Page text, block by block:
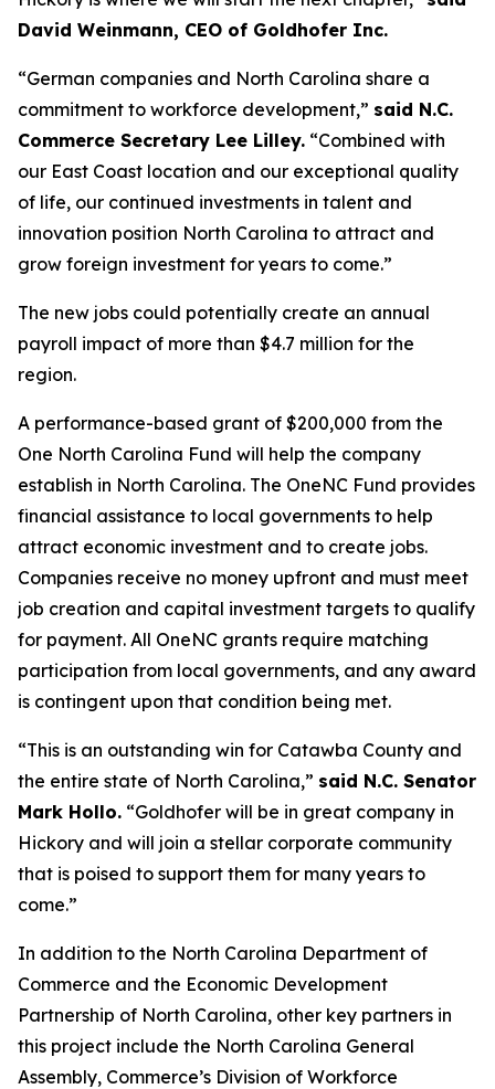
David Weinmann, CEO of Goldhofer Inc.
“German companies and North Carolina share a
commitment to workforce development,” said N.C.
Commerce Secretary Lee Lilley. “Combined with
our East Coast location and our exceptional quality
of life, our continued investments in talent and
innovation position North Carolina to attract and
grow foreign investment for years to come.”
The new jobs could potentially create an annual
payroll impact of more than $4.7 million for the
region.
A performance-based grant of $200,000 from the
One North Carolina Fund will help the company
establish in North Carolina. The OneNC Fund provides
financial assistance to local governments to help
attract economic investment and to create jobs.
Companies receive no money upfront and must meet
job creation and capital investment targets to qualify
for payment. All OneNC grants require matching
participation from local governments, and any award
is contingent upon that condition being met.
“This is an outstanding win for Catawba County and
the entire state of North Carolina,” said N.C. Senator
Mark Hollo. “Goldhofer will be in great company in
Hickory and will join a stellar corporate community
that is poised to support them for many years to
come.”
In addition to the North Carolina Department of
Commerce and the Economic Development
Partnership of North Carolina, other key partners in
this project include the North Carolina General
Assembly, Commerce’s Division of Workforce